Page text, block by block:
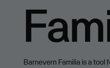
Barnevern Familia is a